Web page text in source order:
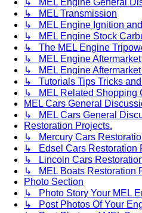
↳ MEL Engine General
↳ MEL Transmission
↳ MEL Engine Ignition
↳ MEL Engine Stock
↳ The MEL Engine
↳ MEL Engine Aftermarket
↳ MEL Engine Aftermarket
↳ Tutorials Tips Tricks
↳ MEL Related Shopping
MEL Cars General
↳ MEL Cars General
Restoration Projects.
↳ Mercury Cars
↳ Edsel Cars Restoration
↳ Lincoln Cars
↳ MEL Boats Restoration
Photo Section
↳ Photo Story Your MEL
↳ Post Photos Of Your